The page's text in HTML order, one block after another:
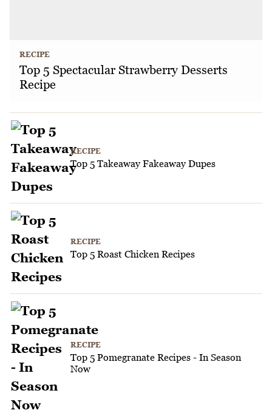
RECIPE
Top 5 Spectacular Strawberry Desserts
Recipe
RECIPE
Top 5 Takeaway Fakeaway Dupes
RECIPE
Top 5 Roast Chicken Recipes
RECIPE
Top 5 Pomegranate Recipes - In Season
Now